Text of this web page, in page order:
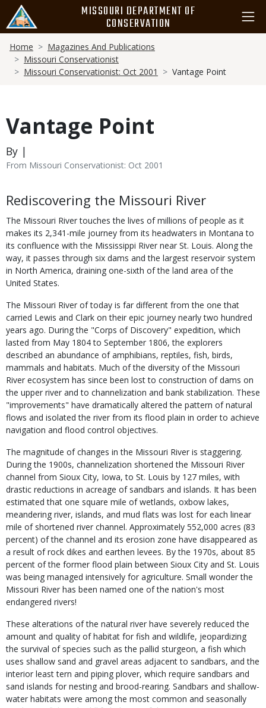
main
content
MISSOURI DEPARTMENT OF
CONSERVATION
Breadcrumb
Home
Magazines And Publications
Missouri Conservationist
Missouri Conservationist: Oct 2001
Vantage Point
Vantage Point
By |
From Missouri Conservationist: Oct 2001
Body
Rediscovering the Missouri River
The Missouri River touches the lives of millions of people as it
makes its 2,341-mile journey from its headwaters in Montana to
its confluence with the Mississippi River near St. Louis. Along the
way, it passes through six dams and the largest reservoir system
in North America, draining one-sixth of the land area of the
United States.
The Missouri River of today is far different from the one that
carried Lewis and Clark on their epic journey nearly two hundred
years ago. During the "Corps of Discovery" expedition, which
lasted from May 1804 to September 1806, the explorers
described an abundance of amphibians, reptiles, fish, birds,
mammals and habitats. Much of the diversity of the Missouri
River ecosystem has since been lost to construction of dams on
the upper river and to channelization and bank stabilization. These
"improvements" have dramatically altered the pattern of natural
flows and isolated the river from its flood plain in order to achieve
navigation and flood control objectives.
The magnitude of changes in the Missouri River is staggering.
During the 1900s, channelization shortened the Missouri River
channel from Sioux City, Iowa, to St. Louis by 127 miles, with
drastic reductions in acreage of sandbars and islands. It has been
estimated that one square mile of wetlands, oxbow lakes,
meandering river, islands, and mud flats was lost for each linear
mile of shortened river channel. Approximately 552,000 acres (83
percent) of the channel and its erosion zone have disappeared as
a result of rock dikes and earthen levees. By the 1970s, about 85
percent of the former flood plain between Sioux City and St. Louis
was being managed intensively for agriculture. Small wonder the
Missouri River has been named one of the nation's most
endangered rivers!
These alterations of the natural river have severely reduced the
amount and quality of habitat for fish and wildlife, jeopardizing
the survival of species such as the pallid sturgeon, a fish which
uses shallow sand and gravel areas adjacent to sandbars, and the
interior least tern and piping plover, which require sandbars and
sand islands for nesting and brood-rearing. Sandbars and shallow-
water habitats were among the most common and seasonally